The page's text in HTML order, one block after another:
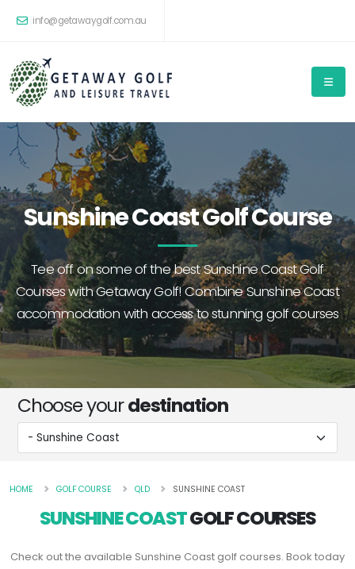
info@getawaygolf.com.au
Sunshine Coast Golf Course
Tee off on some of the best Sunshine Coast Golf
Courses with Getaway Golf! Combine Sunshine Coast
accommodation with access to stunning golf courses
Choose yourdestination
HOME GOLF COURSE QLD SUNSHINE COAST
SUNSHINE COASTGOLF COURSES
Check out the available Sunshine Coast golf courses. Book today